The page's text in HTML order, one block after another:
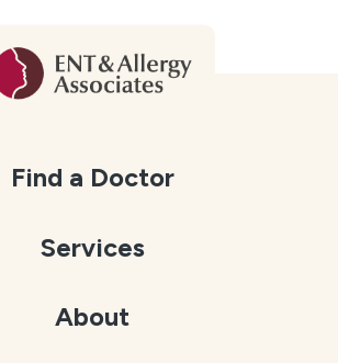
Find a Doctor
Services
About